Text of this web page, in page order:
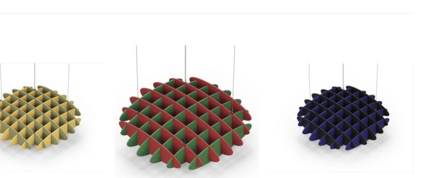
wishlist